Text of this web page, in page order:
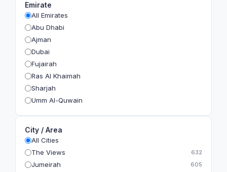
Geriatricians
Ophthalmologists
Radiologists
Psychologists
Emirate
All Emirates
Abu Dhabi
Ajman
Dubai
Fujairah
Ras Al Khaimah
Sharjah
Umm Al-Quwain
City / Area
All Cities
The Views
632
Jumeirah 605